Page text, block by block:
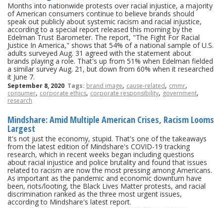
Months into nationwide protests over racial injustice, a majority
of American consumers continue to believe brands should
speak out publicly about systemic racism and racial injustice,
according to a special report released this morning by the
Edelman Trust Barometer. The report, "The Fight For Racial
Justice In America," shows that 54% of a national sample of U.S.
adults surveyed Aug. 31 agreed with the statement about
brands playing a role. That's up from 51% when Edelman fielded
a similar survey Aug. 21, but down from 60% when it researched
it June 7.
September 8, 2020 Tags: brand image, cause-related, cmmr,
consumer, corporate ethics, corporate responsibility, government,
research
Mindshare: Amid Multiple American Crises, Racism Looms
Largest
It's not just the economy, stupid. That's one of the takeaways
from the latest edition of Mindshare's COVID-19 tracking
research, which in recent weeks began including questions
about racial injustice and police brutality and found that issues
related to racism are now the most pressing among Americans.
As important as the pandemic and economic downturn have
been, riots/looting, the Black Lives Matter protests, and racial
discrimination ranked as the three most urgent issues,
according to Mindshare's latest report.